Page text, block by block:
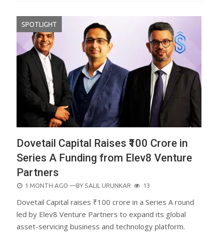
SPOTLIGHT
Dovetail Capital Raises ₹100 Crore in
Series A Funding from Elev8 Venture
Partners
POSTED
1 MONTH AGO —BY SALIL URUNKAR 13
Dovetail Capital raises ₹100 crore in a Series A round
led by Elev8 Venture Partners to expand its global
asset-servicing business and technology platform.